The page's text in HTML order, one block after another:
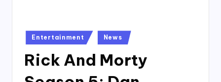
Posted
in
Entertainment News
Rick And Morty